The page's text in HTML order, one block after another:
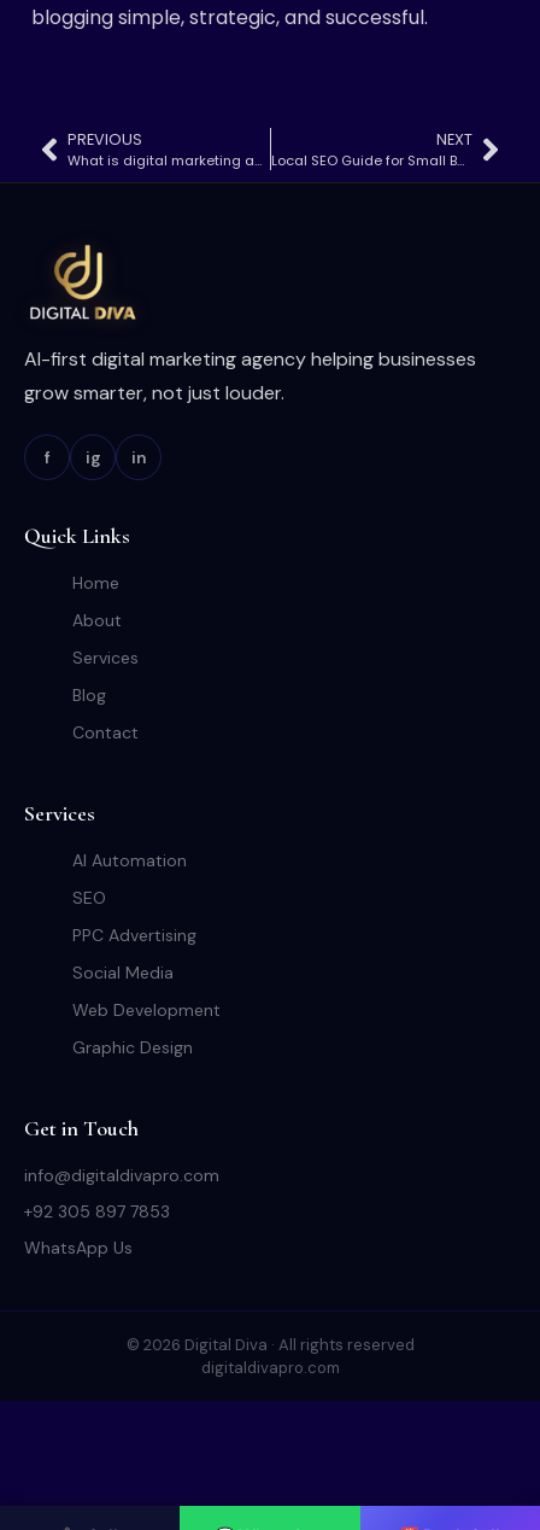
blogging simple, strategic, and successful.
PREVIOUS
What is digital marketing and how does it work?
NEXT
Local SEO Guide for Small Businesses (2025)
AI-first digital marketing agency helping businesses
grow smarter, not just louder.
f ig in
Quick Links
Home
About
Services
Blog
Contact
Services
AI Automation
SEO
PPC Advertising
Social Media
Web Development
Graphic Design
Get in Touch
info@digitaldivapro.com
+92 305 897 7853
WhatsApp Us
© 2026 Digital Diva · All rights reserved
digitaldivapro.com